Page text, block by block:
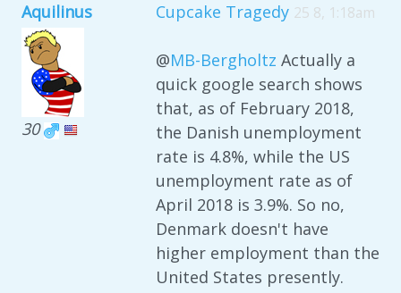
Aquilinus
30
Cupcake Tragedy 25 8, 1:18am
@MB-Bergholtz Actually a
quick google search shows
that, as of February 2018,
the Danish unemployment
rate is 4.8%, while the US
unemployment rate as of
April 2018 is 3.9%. So no,
Denmark doesn't have
higher employment than the
United States presently.